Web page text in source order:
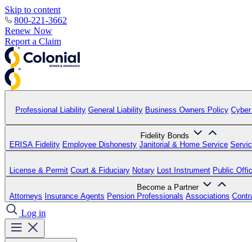
Skip to content
800-221-3662
Renew Now
Report a Claim
Professional Liability General Liability Business Owners Policy
Fidelity Bonds
ERISA Fidelity Employee Dishonesty Janitorial & Home Service
License & Permit Court & Fiduciary Notary Lost Instrument Public
Become a Partner
Attorneys Insurance Agents Pension Professionals Associations
Log in